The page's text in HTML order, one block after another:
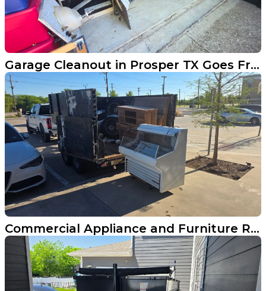
Garage Cleanout in Prosper TX Goes From Buried to Open
Commercial Appliance and Furniture Removal in Frisco Texas